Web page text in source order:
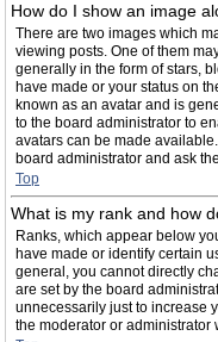
How do I show an image
There are two images which
viewing posts. One of them
generally in the form of stars,
have made or your status on
known as an avatar and is
to the board administrator to
avatars can be made
board administrator and ask
Top
What is my rank and how
Ranks, which appear below
have made or identify certain
general, you cannot directly
are set by the board
unnecessarily just to increase
the moderator or administrator